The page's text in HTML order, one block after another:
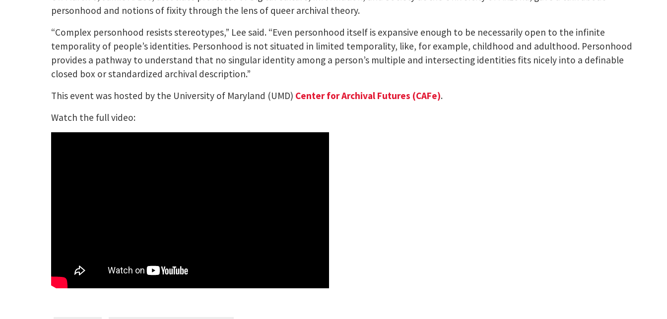
personhood and notions of fixity through the lens of queer archival theory.
“Complex personhood resists stereotypes,” Lee said. “Even personhood itself is expansive enough to be necessarily open to the infinite
temporality of people’s identities. Personhood is not situated in limited temporality, like, for example, childhood and adulthood. Personhood
provides a pathway to understand that no singular identity among a person’s multiple and intersecting identities fits nicely into a definable
closed box or standardized archival description.”
This event was hosted by the University of Maryland (UMD) Center for Archival Futures (CAFe).
Watch the full video: